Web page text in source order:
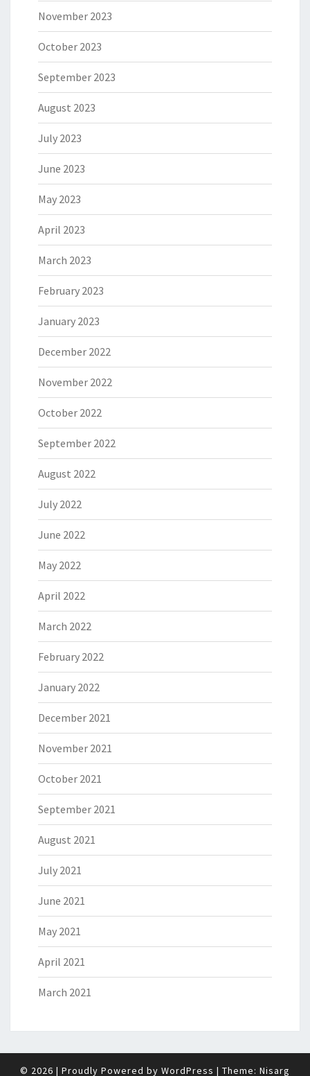
November 2023
October 2023
September 2023
August 2023
July 2023
June 2023
May 2023
April 2023
March 2023
February 2023
January 2023
December 2022
November 2022
October 2022
September 2022
August 2022
July 2022
June 2022
May 2022
April 2022
March 2022
February 2022
January 2022
December 2021
November 2021
October 2021
September 2021
August 2021
July 2021
June 2021
May 2021
April 2021
March 2021
© 2026 | Proudly Powered by WordPress | Theme: Nisarg